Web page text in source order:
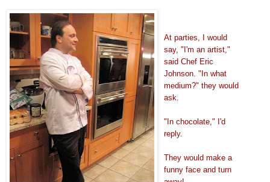
At parties, I would
say, "I'm an artist,"
said Chef Eric
Johnson. "In what
medium?" they would
ask.
"In chocolate," I'd
reply.
They would make a
funny face and turn